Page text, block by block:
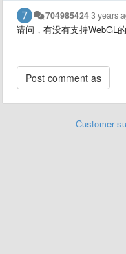
7049854243 years
请问，有没有支持WebGL
Customer